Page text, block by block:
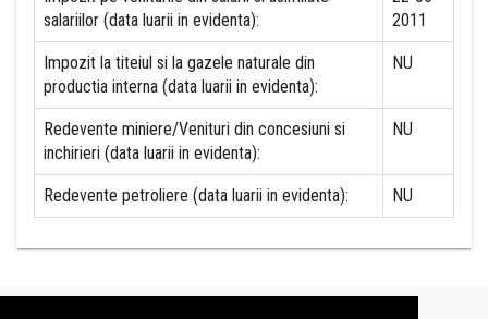
salariilor (data luarii in evidenta):
2011
Impozit la titeiul si la gazele naturale din
productia interna (data luarii in evidenta):
NU
Redevente miniere/Venituri din concesiuni si
inchirieri (data luarii in evidenta):
NU
Redevente petroliere (data luarii in evidenta): NU